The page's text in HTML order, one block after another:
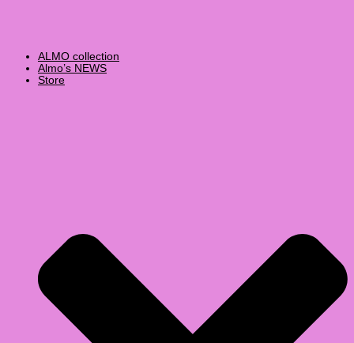
ALMO collection
Almo’s NEWS
Store